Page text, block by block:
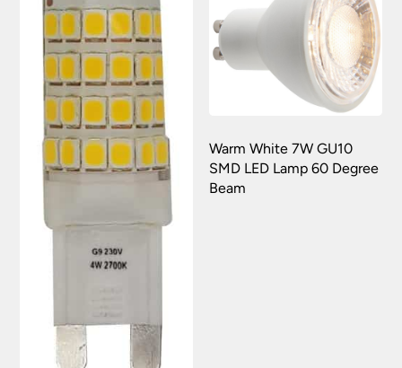
Warm White 7W GU10
SMD LED Lamp 60 Degree
Beam